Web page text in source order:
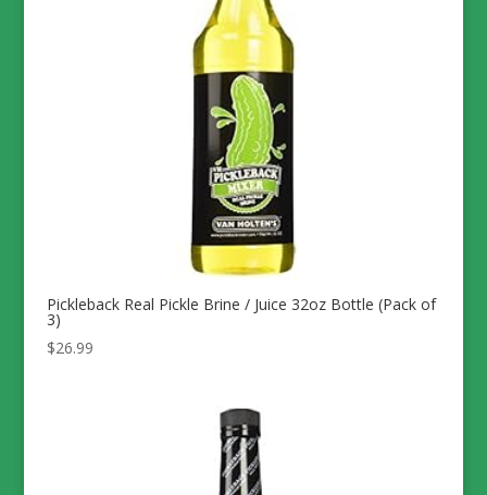
Pickleback Real Pickle Brine / Juice 32oz Bottle (Pack of
3)
$26.99